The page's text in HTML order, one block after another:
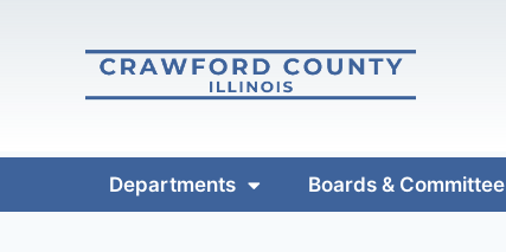
Departments Boards & Committee